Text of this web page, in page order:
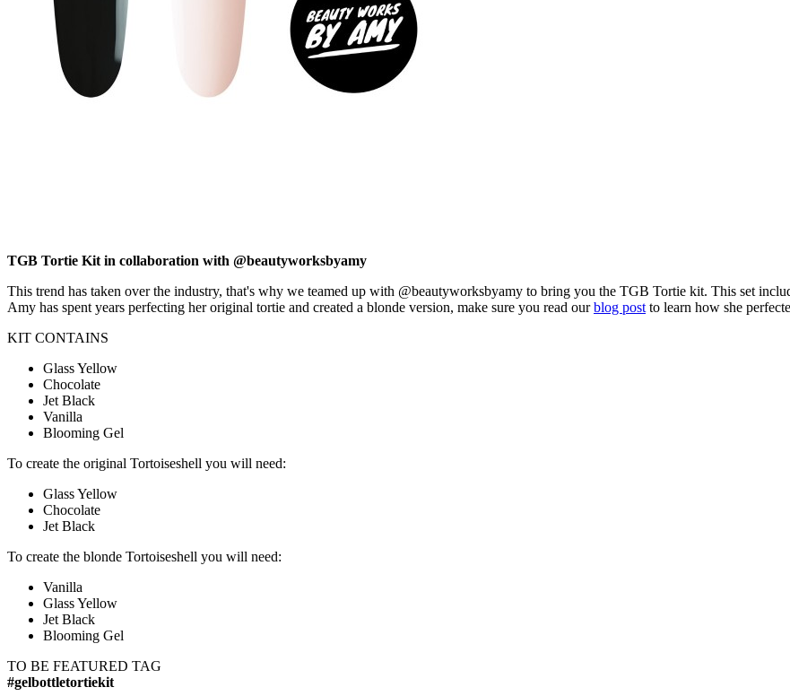
TGB Tortie Kit in collaboration with @beautyworksbyamy
This trend has taken over the industry, that's why we teamed up with @beautyworksbyamy to bring you the TGB Tortie kit. This set
Amy has spent years perfecting her original tortie and created a blonde version, make sure you read ourblog post to learn how she
KIT CONTAINS
Glass Yellow
Chocolate
Jet Black
Vanilla
Blooming Gel
To create the original Tortoiseshell you will need:
Glass Yellow
Chocolate
Jet Black
To create the blonde Tortoiseshell you will need:
Vanilla
Glass Yellow
Jet Black
Blooming Gel
TO BE FEATURED TAG
#gelbottletortiekit